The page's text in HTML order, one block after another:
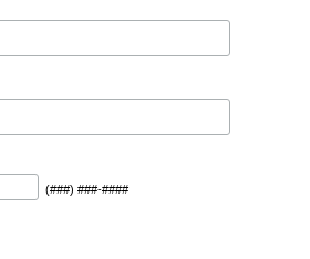
(###) ###-####